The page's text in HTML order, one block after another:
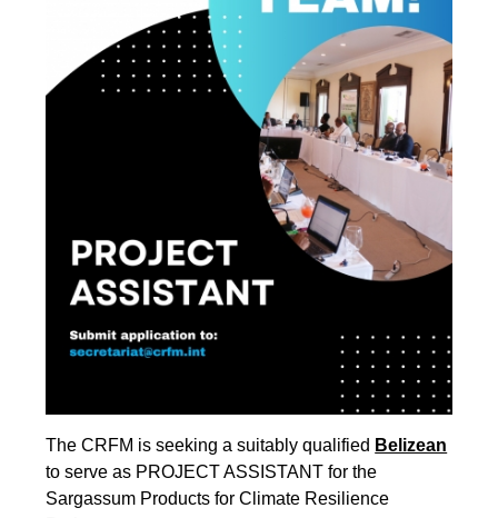
The CRFM is seeking a suitably qualified Belizean
to serve as PROJECT ASSISTANT for the
Sargassum Products for Climate Resilience